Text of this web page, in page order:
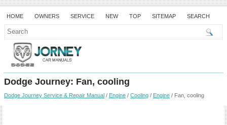
HOME OWNERS SERVICE NEW TOP SITEMAP SEARCH
Dodge Journey: Fan, cooling
Dodge Journey Service & Repair Manual / Engine / Cooling / Engine / Fan, cooling